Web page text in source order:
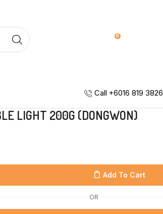
0
Call +6016 819 3826
LIGHT 200G (DONGWON)
Add To Cart
OR